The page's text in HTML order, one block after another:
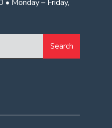
Monday – Friday,
Search